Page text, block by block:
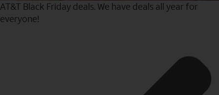
AT&T Black Friday deals. We have deals all year for
everyone!